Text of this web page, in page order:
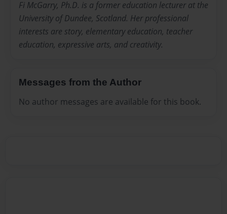
Fi McGarry, Ph.D. is a former education lecturer at the
University of Dundee, Scotland. Her professional
interests are story, elementary education, teacher
education, expressive arts, and creativity.
Messages from the Author
No author messages are available for this book.